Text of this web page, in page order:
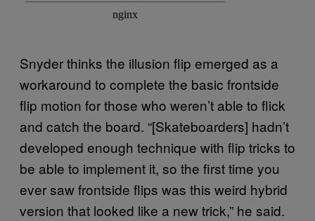
Snyder thinks the illusion flip emerged as a
workaround to complete the basic frontside
flip motion for those who weren’t able to flick
and catch the board. “[Skateboarders] hadn’t
developed enough technique with flip tricks to
be able to implement it, so the first time you
ever saw frontside flips was this weird hybrid
version that looked like a new trick,” he said.